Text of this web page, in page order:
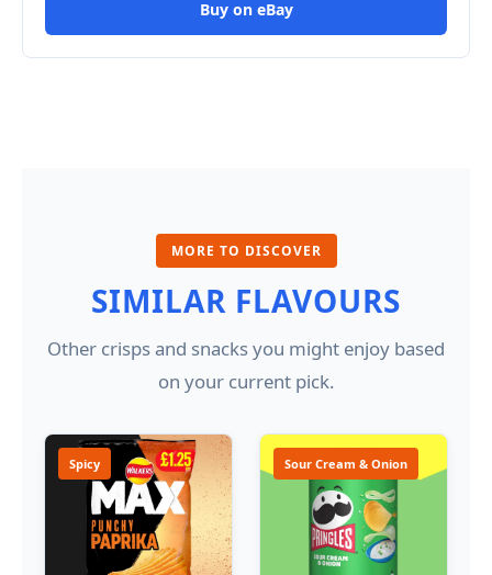
Buy on eBay
MORE TO DISCOVER
SIMILAR FLAVOURS
Other crisps and snacks you might enjoy based
on your current pick.
Spicy Sour Cream & Onion